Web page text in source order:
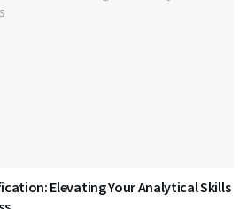
Elevating Your Analytical Skills